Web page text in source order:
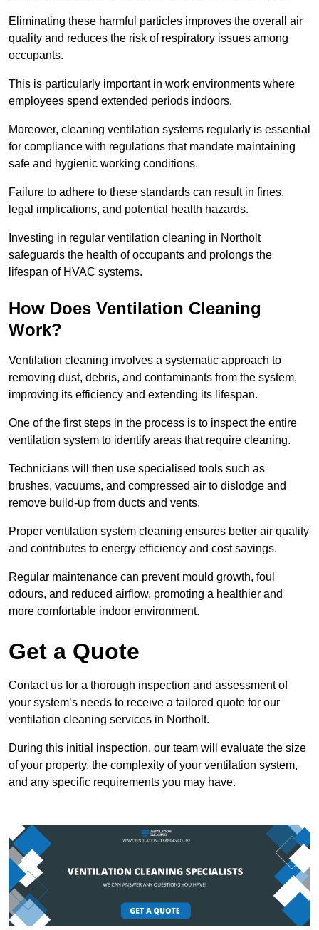
Eliminating these harmful particles improves the overall air
quality and reduces the risk of respiratory issues among
occupants.
This is particularly important in work environments where
employees spend extended periods indoors.
Moreover, cleaning ventilation systems regularly is essential
for compliance with regulations that mandate maintaining
safe and hygienic working conditions.
Failure to adhere to these standards can result in fines,
legal implications, and potential health hazards.
Investing in regular ventilation cleaning in Northolt
safeguards the health of occupants and prolongs the
lifespan of HVAC systems.
How Does Ventilation Cleaning
Work?
Ventilation cleaning involves a systematic approach to
removing dust, debris, and contaminants from the system,
improving its efficiency and extending its lifespan.
One of the first steps in the process is to inspect the entire
ventilation system to identify areas that require cleaning.
Technicians will then use specialised tools such as
brushes, vacuums, and compressed air to dislodge and
remove build-up from ducts and vents.
Proper ventilation system cleaning ensures better air quality
and contributes to energy efficiency and cost savings.
Regular maintenance can prevent mould growth, foul
odours, and reduced airflow, promoting a healthier and
more comfortable indoor environment.
Get a Quote
Contact us for a thorough inspection and assessment of
your system’s needs to receive a tailored quote for our
ventilation cleaning services in Northolt.
During this initial inspection, our team will evaluate the size
of your property, the complexity of your ventilation system,
and any specific requirements you may have.